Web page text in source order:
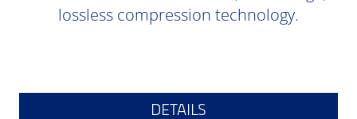
lossless compression technology.
DETAILS